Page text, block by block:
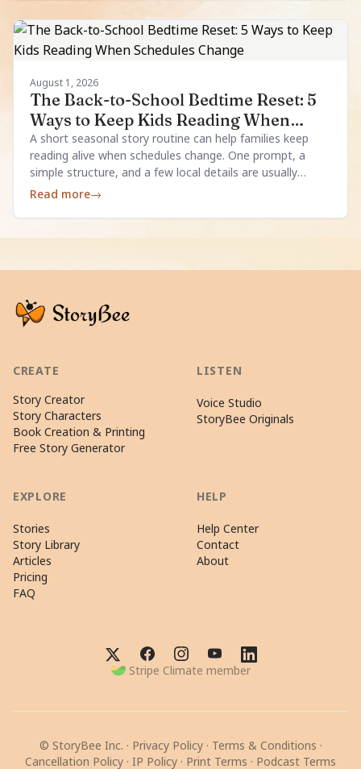
August 1, 2026
The Back-to-School Bedtime Reset: 5
Ways to Keep Kids Reading When
Schedules Change
A short seasonal story routine can help families keep
reading alive when schedules change. One prompt, a
simple structure, and a few local details are usually
enough.
Read more→
CREATE
Story Creator
Story Characters
Book Creation & Printing
Free Story Generator
LISTEN
Voice Studio
StoryBee Originals
EXPLORE
Stories
Story Library
Articles
Pricing
FAQ
HELP
Help Center
Contact
About
Stripe Climate member
© StoryBee Inc. · Privacy Policy · Terms & Conditions ·
Cancellation Policy · IP Policy · Print Terms · Podcast Terms